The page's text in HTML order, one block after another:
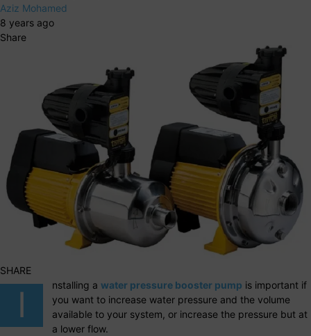
Aziz Mohamed
8 years ago
Share
SHARE
I nstalling a water pressure booster pump is important if
you want to increase water pressure and the volume
available to your system, or increase the pressure but at
a lower flow.